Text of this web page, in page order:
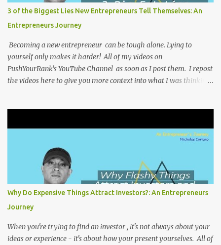
3 of the Biggest Lies New Entrepreneurs Tell Themselves: An
Entrepreneurs Journey
Becoming a new entrepreneur can be tough alone. Lying to
yourself only makes it harder! All of my videos on
PushYourRank's YouTube Channel as soon as I post them. I repost
the videos here to give you more context into what I was thinking
@NicholasCoriano or connect with me on LinkedIn . Buy my
Why Do Expensive Things Attract Investors?: An Entrepreneurs
Journey
When you're trying to find an investor , it's not always about your
ideas or experience - it's about how your present yourselves. All of